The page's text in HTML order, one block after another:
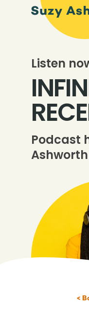
Listen
Podcast
Ashworth
<